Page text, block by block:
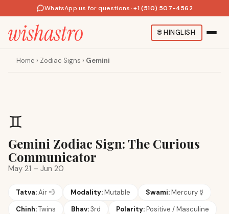
WhatsApp us for questions · +1 (510) 507-4562
🌐HINGLISH
Home › Zodiac Signs › Gemini
♊
Gemini Zodiac Sign: The Curious
Communicator
May 21 – Jun 20
Tatva:Air💨 Modality:Mutable Swami:Mercury ☿
Chinh:Twins Bhav:3rd Polarity:Positive / Masculine